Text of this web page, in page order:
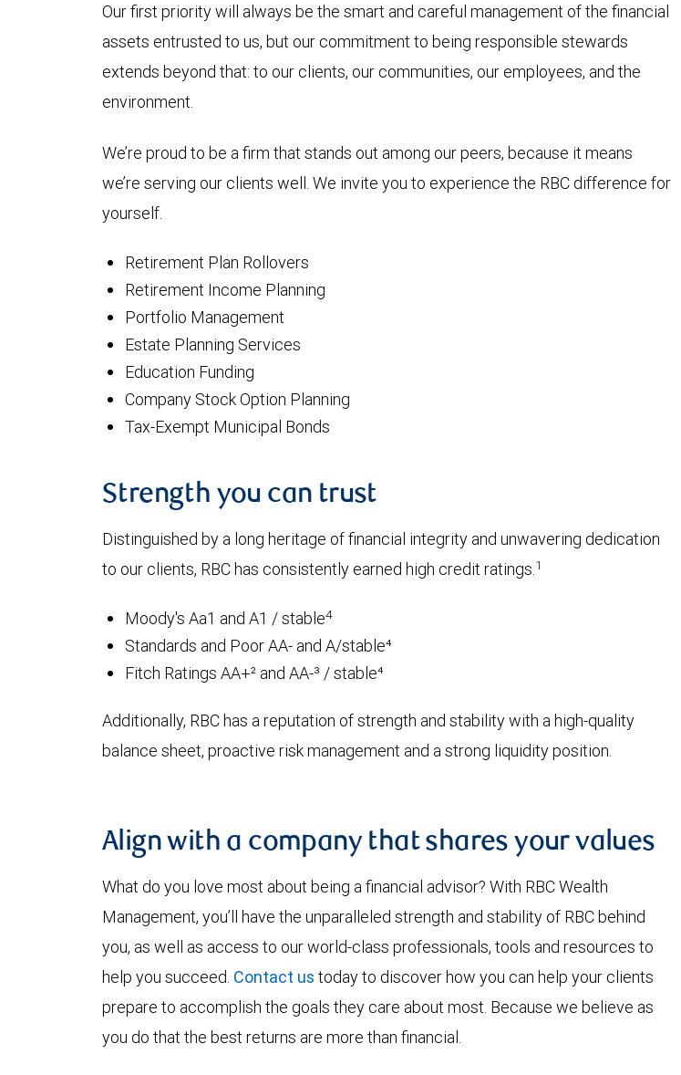
Our first priority will always be the smart and careful management of the financial
assets entrusted to us, but our commitment to being responsible stewards
extends beyond that: to our clients, our communities, our employees, and the
environment.
We’re proud to be a firm that stands out among our peers, because it means
we’re serving our clients well. We invite you to experience the RBC difference for
yourself.
Retirement Plan Rollovers
Retirement Income Planning
Portfolio Management
Estate Planning Services
Education Funding
Company Stock Option Planning
Tax-Exempt Municipal Bonds
Strength you can trust
Distinguished by a long heritage of financial integrity and unwavering dedication
to our clients, RBC has consistently earned high credit ratings.1
Moody's Aa1 and A1 / stable4
Standards and Poor AA- and A/stable⁴
Fitch Ratings AA+² and AA-³ / stable⁴
Additionally, RBC has a reputation of strength and stability with a high-quality
balance sheet, proactive risk management and a strong liquidity position.
Align with a company that shares your values
What do you love most about being a financial advisor? With RBC Wealth
Management, you’ll have the unparalleled strength and stability of RBC behind
you, as well as access to our world-class professionals, tools and resources to
help you succeed. Contact us today to discover how you can help your clients
prepare to accomplish the goals they care about most. Because we believe as
you do that the best returns are more than financial.